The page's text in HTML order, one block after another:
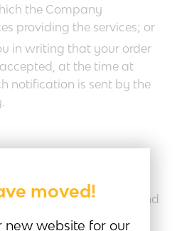
the Company
providing the services; or
in writing that your order
at the time at
notification is sent by the
a subscriber to our
long as your account and
in accordance with
moved!
new website for our